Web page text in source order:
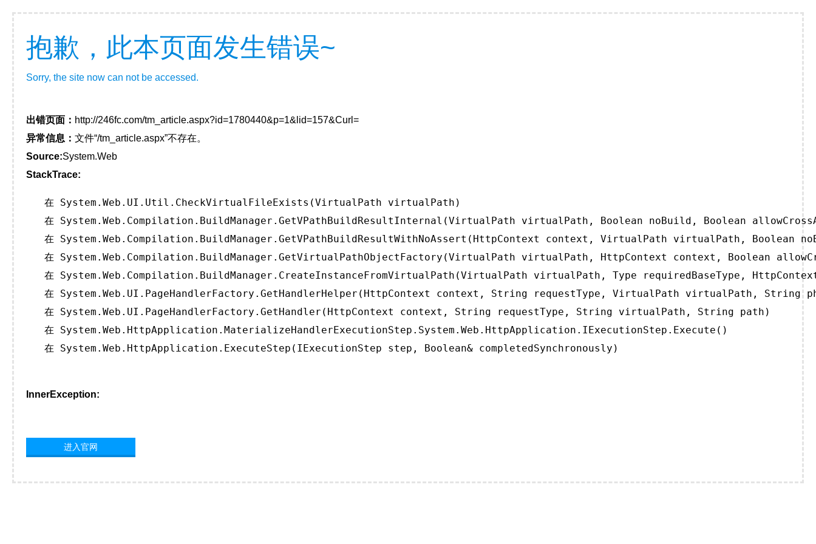
抱歉，此本页面发生错误~
Sorry, the site now can not be accessed.
出错页面： http://246fc.com/tm_article.aspx?id=1780440&p=1&lid=157&Curl=
异常信息： 文件“/tm_article.aspx”不存在。
Source:System.Web
StackTrace:
   在 System.Web.UI.Util.CheckVirtualFileExists(VirtualPath virtualPath)
在 System.Web.Compilation.BuildManager.GetVPathBuildResultInternal(VirtualPath virtualPath, Boolean noBuild, Boolean
在 System.Web.Compilation.BuildManager.GetVPathBuildResultWithNoAssert(HttpContext context, VirtualPath virtualPath, Boolean
在 System.Web.Compilation.BuildManager.GetVirtualPathObjectFactory(VirtualPath virtualPath, HttpContext context, Boolean
在 System.Web.Compilation.BuildManager.CreateInstanceFromVirtualPath(VirtualPath virtualPath, Type requiredBaseType,
在 System.Web.UI.PageHandlerFactory.GetHandlerHelper(HttpContext context, String requestType, VirtualPath virtualPath, String
   在 System.Web.UI.PageHandlerFactory.GetHandler(HttpContext context, String requestType, String virtualPath, String path)
   在 System.Web.HttpApplication.MaterializeHandlerExecutionStep.System.Web.HttpApplication.IExecutionStep.Execute()
   在 System.Web.HttpApplication.ExecuteStep(IExecutionStep step, Boolean& completedSynchronously)
InnerException:
进入官网